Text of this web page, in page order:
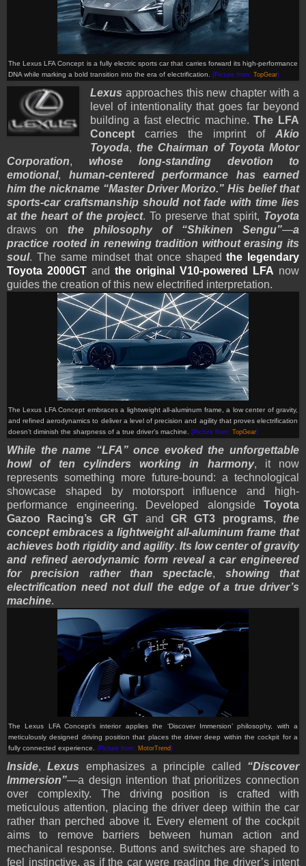
The Lexus LFA Concept is a fully electric sports car that carries forward its high-performance
DNA while marking a bold transition into the era of electrification.
(Picture from: TopGear)
Lexus approaches this new chapter with a
level of intentionality that goes far beyond
building a fast electric machine.The LFA
Conceptcarries the imprint of Akio
Toyoda, the Chairman of Toyota Motor
Corporation, whose long-standing devotion to
emotional, human-centered performance has earned
him the nickname “Master Driver Morizo.” His belief that
sports-car craftsmanship should not fade with time lies
at the heart of the project. To preserve that spirit, Toyota
draws on the philosophy of “Shikinen Sengu”—a
practice rooted in renewing tradition without erasing its
soul. The same mindset that once shapedthe legendary
Toyota 2000GT and the original V10-powered LFA now
guides the creation of this new electrified interpretation.
The Lexus LFA Concept embraces a lightweight all-aluminum frame, a low center of gravity,
and refined aerodynamics to deliver a level of precision and agility that proves electrification
doesn’t diminish the sharpness of a true driver’s machine. (Picture from: TopGear)
While the name “LFA” once evoked the unforgettable
howl of ten cylinders working in harmony, it now
represents something more future-bound: a technological
showcase shaped by motorsport influence and high-
performance engineering. Developed alongside Toyota
Gazoo Racing’s GR GT and GR GT3 programs, the
concept embraces a lightweight all-aluminum frame that
achieves both rigidity and agility. Its low center of gravity
and refined aerodynamic form reveal a car engineered
for precision rather than spectacle, showing that
electrification need not dull the edge of a true driver’s
machine.
The Lexus LFA Concept’s interior applies the ‘Discover Immersion’ philosophy, with a
meticulously designed driving position that places the driver deep within the cockpit for a
fully connected experience.
(Picture from: MotorTrend)
Inside,Lexus emphasizes a principle called “Discover
Immersion”—a design intention that prioritizes connection
over complexity. The driving position is crafted with
meticulous attention, placing the driver deep within the car
rather than perched above it. Every element of the cockpit
aims to remove barriers between human action and
mechanical response. Buttons and switches are shaped to
feel instinctive, as if the car were reading the driver’s intent